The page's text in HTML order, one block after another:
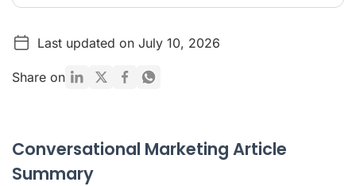
What Is Conversational Marketing?
Conversational Marketing vs. Traditional Marketing
How to Implement a Conversational Marketing Strategy in 5
Steps
Last updated on July 10, 2026
Share on
Conversational Marketing Article
Summary